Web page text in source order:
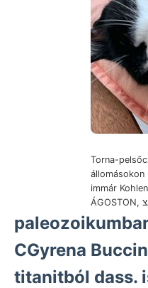
Torna-
állomásokon
immár
CGyrena
titanitból dass.